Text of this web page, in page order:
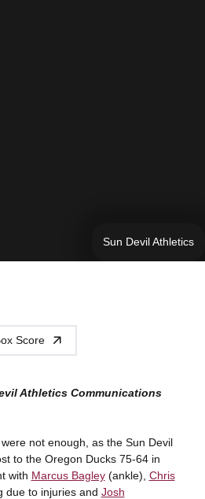
Sun Devil Athletics
Score
Athletics Communications
not enough, as the Sun Devil
to the Oregon Ducks 75-64 in
with Marcus Bagley(ankle), Chris
due to injuries and Josh